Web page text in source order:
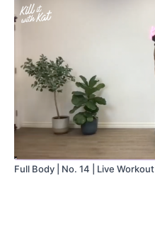
Full Body | No. 14 | Live Workout